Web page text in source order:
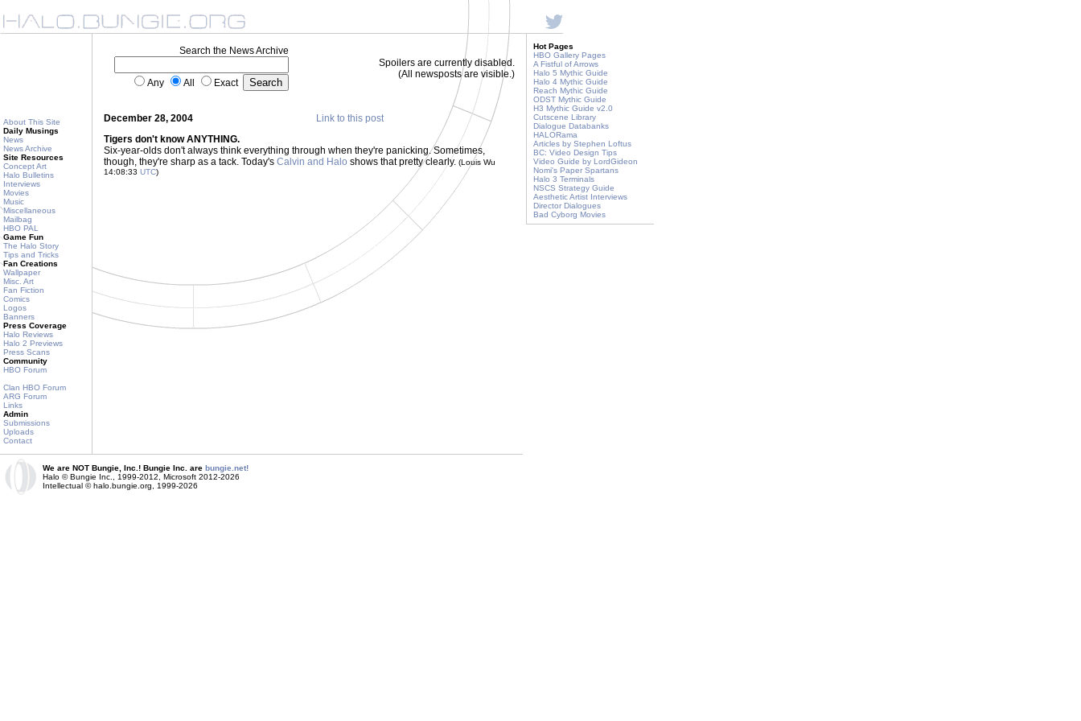
About This Site
Daily Musings
News
News Archive
Site Resources
Concept Art
Halo Bulletins
Interviews
Movies
Music
Miscellaneous
Mailbag
HBO PAL
Game Fun
The Halo Story
Tips and Tricks
Fan Creations
Wallpaper
Misc. Art
Fan Fiction
Comics
Logos
Banners
Press Coverage
Halo Reviews
Halo 2 Previews
Press Scans
Community
HBO Forum
Clan HBO Forum
ARG Forum
Links
Admin
Submissions
Uploads
Contact
Search the News Archive
Any All Exact
Spoilers are currently disabled.
(All newsposts are visible.)
December 28, 2004
Link to this post
Tigers don't know ANYTHING.
Six-year-olds don't always think everything through when they're panicking. Sometimes,
though, they're sharp as a tack. Today's Calvin and Halo shows that pretty clearly. (Louis Wu
14:08:33 UTC)
Hot Pages
HBO Gallery Pages
A Fistful of Arrows
Halo 5 Mythic Guide
Halo 4 Mythic Guide
Reach Mythic Guide
ODST Mythic Guide
H3 Mythic Guide v2.0
Cutscene Library
Dialogue Databanks
HALORama
Articles by Stephen Loftus
BC: Video Design Tips
Video Guide by LordGideon
Nomi's Paper Spartans
Halo 3 Terminals
NSCS Strategy Guide
Aesthetic Artist Interviews
Director Dialogues
Bad Cyborg Movies
We are NOT Bungie, Inc.! Bungie Inc. are bungie.net!
Halo © Bungie Inc., 1999-2012, Microsoft 2012-2026
Intellectual © halo.bungie.org, 1999-2026